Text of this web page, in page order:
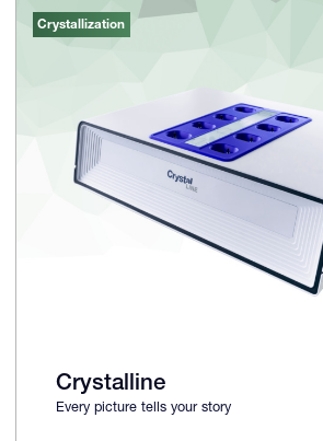
Crystalline
Every picture tells your story
Crystallization